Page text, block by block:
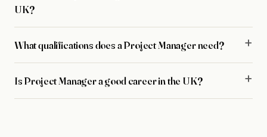
UK?
What qualifications does a Project Manager need?
Is Project Manager a good career in the UK?